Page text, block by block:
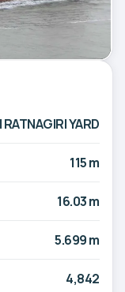
RATNAGIRI YARD
115 m
16.03 m
5.699 m
4,842